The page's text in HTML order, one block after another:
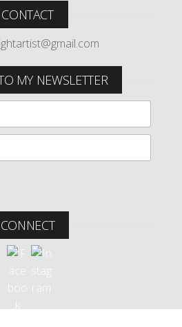
CONTACT
MY NEWSLETTER
CONNECT